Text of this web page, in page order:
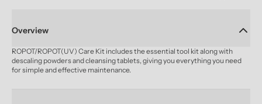
Overview
ROPOT/ROPOT(UV) Care Kit includes the essential tool kit along with
descaling powders and cleansing tablets, giving you everything you need
for simple and effective maintenance.